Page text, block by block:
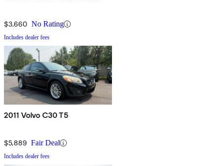
$3,660 No Rating
Includes dealer fees
2011 Volvo C30 T5
$5,889 Fair Deal
Includes dealer fees